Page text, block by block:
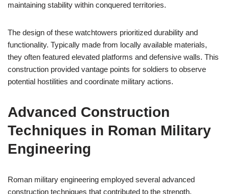
maintaining stability within conquered territories.
The design of these watchtowers prioritized durability and
functionality. Typically made from locally available materials,
they often featured elevated platforms and defensive walls. This
construction provided vantage points for soldiers to observe
potential hostilities and coordinate military actions.
Advanced Construction
Techniques in Roman Military
Engineering
Roman military engineering employed several advanced
construction techniques that contributed to the strength,